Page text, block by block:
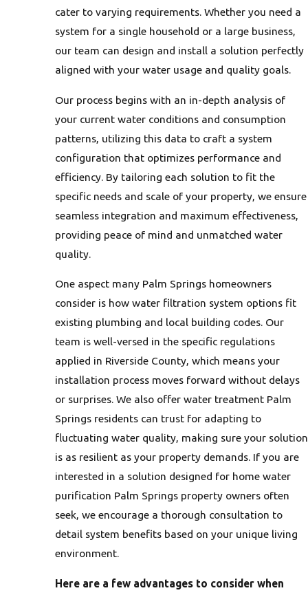
cater to varying requirements. Whether you need a
system for a single household or a large business,
our team can design and install a solution perfectly
aligned with your water usage and quality goals.
Our process begins with an in-depth analysis of
your current water conditions and consumption
patterns, utilizing this data to craft a system
configuration that optimizes performance and
efficiency. By tailoring each solution to fit the
specific needs and scale of your property, we ensure
seamless integration and maximum effectiveness,
providing peace of mind and unmatched water
quality.
One aspect many Palm Springs homeowners
consider is how water filtration system options fit
existing plumbing and local building codes. Our
team is well-versed in the specific regulations
applied in Riverside County, which means your
installation process moves forward without delays
or surprises. We also offer water treatment Palm
Springs residents can trust for adapting to
fluctuating water quality, making sure your solution
is as resilient as your property demands. If you are
interested in a solution designed for home water
purification Palm Springs property owners often
seek, we encourage a thorough consultation to
detail system benefits based on your unique living
environment.
Here are a few advantages to consider when